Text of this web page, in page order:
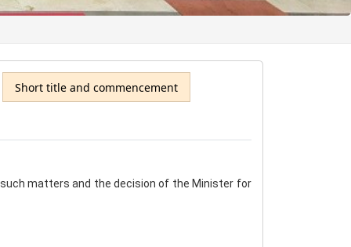
Short title and commencement
matters and the decision of the Minister for